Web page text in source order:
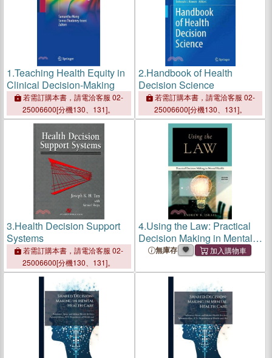
1.Teaching Health Equity in
Clinical Decision-Making
若需訂購本書，請電洽客服 02-
25006600[分機130、131]。
2.Handbook of Health
Decision Science
若需訂購本書，請電洽客服 02-
25006600[分機130、131]。
3.Health Decision Support
Systems
若需訂購本書，請電洽客服 02-
25006600[分機130、131]。
4.Using the Law: Practical
Decision Making in Mental
Health無庫存